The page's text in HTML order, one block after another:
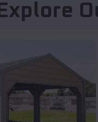
Explore